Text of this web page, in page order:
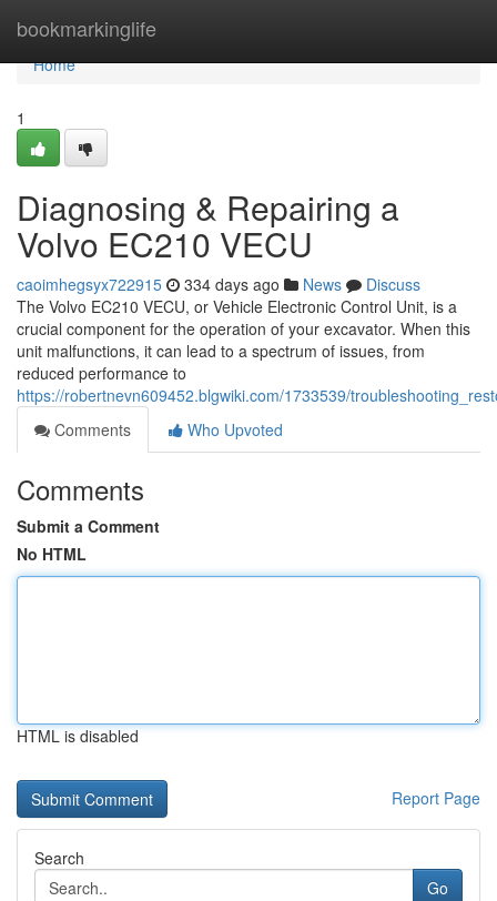
bookmarkinglife
Home
Home
1
Diagnosing & Repairing a
Volvo EC210 VECU
caoimhegsyx722915 334 days ago News
Discuss
The Volvo EC210 VECU, or Vehicle Electronic Control Unit, is a
crucial component for the operation of your excavator. When this
unit malfunctions, it can lead to a spectrum of issues, from
reduced performance to
https://robertnevn609452.blgwiki.com/1733539/
Comments
Who Upvoted
Comments
Submit a Comment
No HTML
HTML is disabled
Report Page
Search
Go